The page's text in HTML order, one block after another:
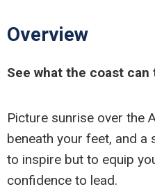
Overview
See what the coast can
Picture sunrise over the
beneath your feet, and
to inspire but to equip
confidence to lead.